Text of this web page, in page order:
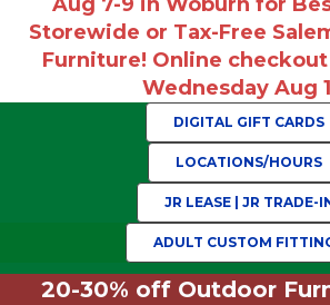
Storewide or Tax-Free
Furniture! Online
Wednesday Aug
DIGITAL GIFT CARDS
LOCATIONS/HOURS
JR LEASE | JR TRADE-
ADULT CUSTOM
20-30% off Outdoor